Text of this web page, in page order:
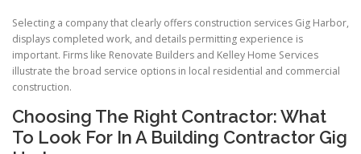
Selecting a company that clearly offers construction services Gig Harbor,
displays completed work, and details permitting experience is
important. Firms like Renovate Builders and Kelley Home Services
illustrate the broad service options in local residential and commercial
construction.
Choosing The Right Contractor: What
To Look For In A Building Contractor Gig